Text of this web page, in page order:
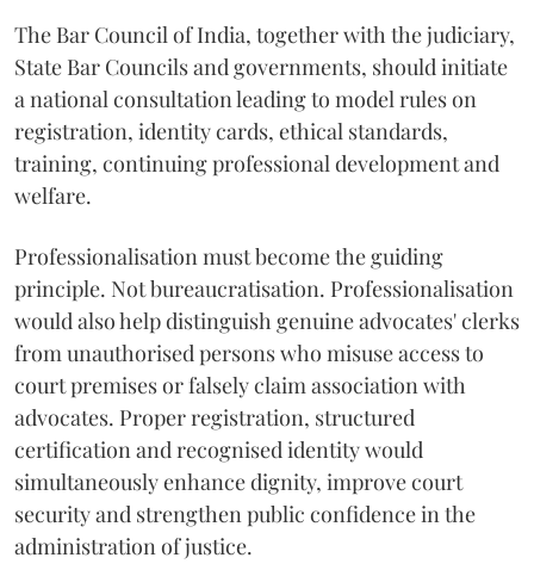
The Bar Council of India, together with the judiciary,
State Bar Councils and governments, should initiate
a national consultation leading to model rules on
registration, identity cards, ethical standards,
training, continuing professional development and
welfare.
Professionalisation must become the guiding
principle. Not bureaucratisation. Professionalisation
would also help distinguish genuine advocates' clerks
from unauthorised persons who misuse access to
court premises or falsely claim association with
advocates. Proper registration, structured
certification and recognised identity would
simultaneously enhance dignity, improve court
security and strengthen public confidence in the
administration of justice.